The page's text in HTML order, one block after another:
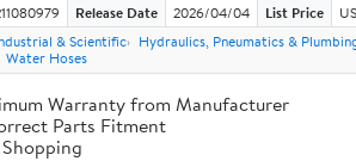
Release Date 2026/04/04 List Price
& Scientific
Hydraulics, Pneumatics &
Water Hoses
Warranty from Manufacturer
Parts Fitment